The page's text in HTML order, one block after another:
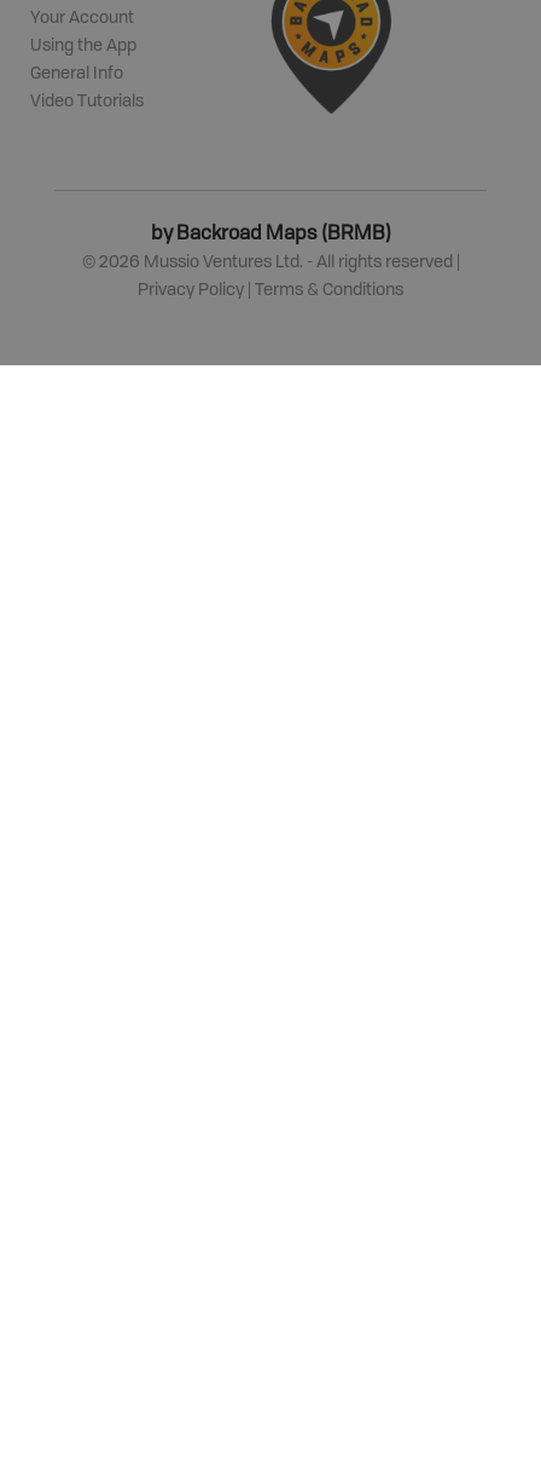
Your Account
Using the App
General Info
Video Tutorials
by Backroad Maps (BRMB)
© 2026 Mussio Ventures Ltd. - All rights reserved |
Privacy Policy
Terms & Conditions